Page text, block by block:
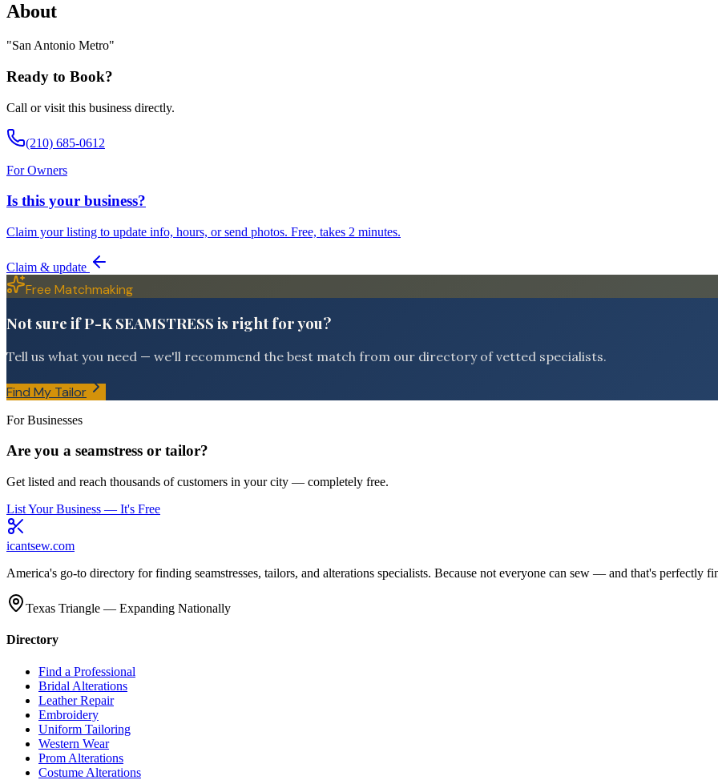
About
"San Antonio Metro"
Ready to Book?
Call or visit this business directly.
(210) 685-0612
For Owners
Is this your business?
Claim your listing to update info, hours, or send photos. Free, takes 2 minutes.
Claim & update
Free Matchmaking
Not sure if P-K SEAMSTRESS is right for you?
Tell us what you need — we'll recommend the best match from our directory of vetted specialists.
Find My Tailor
For Businesses
Are you a seamstress or tailor?
Get listed and reach thousands of customers in your city — completely free.
List Your Business — It's Free
icantsew.com
America's go-to directory for finding seamstresses, tailors, and alterations specialists. Because not everyone can sew — and that's perfectly
Texas Triangle — Expanding Nationally
Directory
Find a Professional
Bridal Alterations
Leather Repair
Embroidery
Uniform Tailoring
Western Wear
Prom Alterations
Costume Alterations